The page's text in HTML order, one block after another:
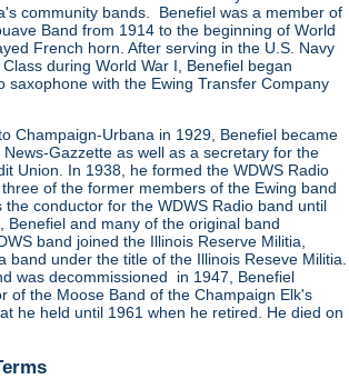
community bands. Benefiel was a member of
Band from 1914 to the beginning of World
French horn. After serving in the U.S. Navy
Class during World War I, Benefiel began
saxophone with the Ewing Transfer Company
Champaign-Urbana in 1929, Benefiel became
Gazzette as well as a secretary for the
Union. In 1938, he formed the WDWS Radio
of the former members of the Ewing band
the conductor for the WDWS Radio band until
Benefiel and many of the original band
band joined the Illinois Reserve Militia,
band under the title of the Illinois Reseve Militia.
was decommissioned in 1947, Benefiel
of the Moose Band of the Champaign Elk's
he held until 1961 when he retired. He died on